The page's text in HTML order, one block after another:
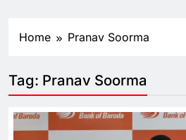
Home Pranav Soorma
Tag: Pranav Soorma